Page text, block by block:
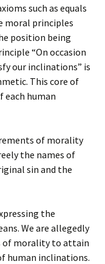
such as equals
moral principles
position being
“On occasion
our inclinations” is
This core of
each human
of morality
the names of
sin and the
the
We are allegedly
of morality to attain
human inclinations.